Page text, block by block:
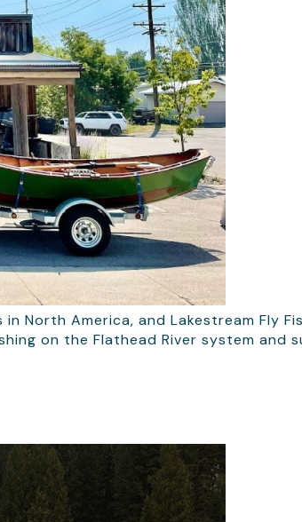
North America, and Lakestream Fly
on the Flathead River system